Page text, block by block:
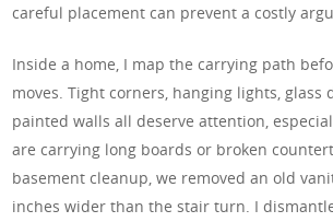
careful placement can prevent a costly
Inside a home, I map the carrying path
moves. Tight corners, hanging lights, glass
painted walls all deserve attention,
are carrying long boards or broken
basement cleanup, we removed an old
inches wider than the stair turn. I